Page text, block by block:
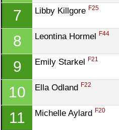
7 Libby Killgore F25
8 Leontina Hormel F44
9 Emily Starkel F21
10 Ella Odland F22
11 Michelle Aylard F20